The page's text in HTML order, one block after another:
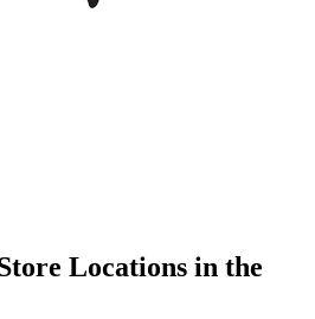
Locations in the